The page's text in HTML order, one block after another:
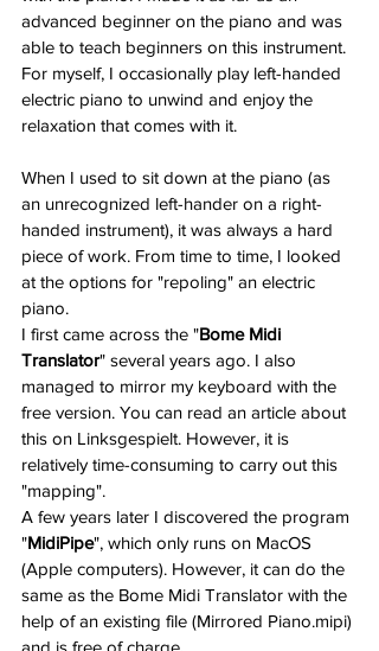
advanced beginner on the piano and was
able to teach beginners on this instrument.
For myself, I occasionally play left-handed
electric piano to unwind and enjoy the
relaxation that comes with it.
When I used to sit down at the piano (as
an unrecognized left-hander on a right-
handed instrument), it was always a hard
piece of work. From time to time, I looked
at the options for "repoling" an electric
piano.
I first came across the "Bome Midi
Translator" several years ago. I also
managed to mirror my keyboard with the
free version. You can read an article about
this on Linksgespielt. However, it is
relatively time-consuming to carry out this
"mapping".
A few years later I discovered the program
"MidiPipe", which only runs on MacOS
(Apple computers). However, it can do the
same as the Bome Midi Translator with the
help of an existing file (Mirrored Piano.mipi)
and is free of charge.